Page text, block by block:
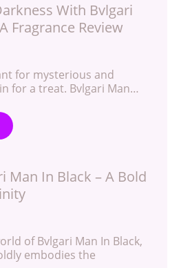
With Bvlgari
Fragrance Review
for mysterious and
for a treat. Bvlgari Man…
Man In Black – A Bold
of Bvlgari Man In Black,
embodies the